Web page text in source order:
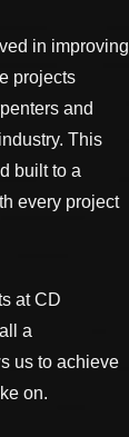
in improving
projects
and
This
built to a
every project
at CD
a
us to achieve
on.